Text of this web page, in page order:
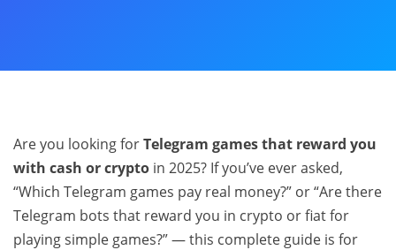
Are you looking forTelegram games that reward you
with cash or crypto in 2025? If you’ve ever asked,
“Which Telegram games pay real money?” or “Are there
Telegram bots that reward you in crypto or fiat for
playing simple games?” — this complete guide is for